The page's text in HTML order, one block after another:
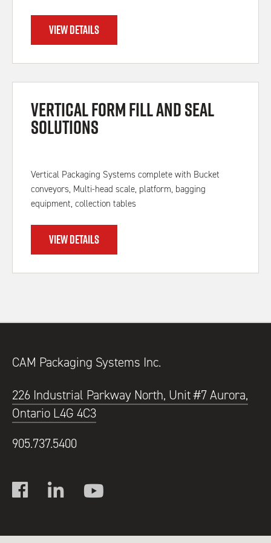
VIEW DETAILS
Vertical Form Fill and Seal
Solutions
Vertical Packaging Systems complete with Bucket
conveyors, Multi-head scale, platform, bagging
equipment, collection tables
VIEW DETAILS
CAM Packaging Systems Inc.
226 Industrial Parkway North, Unit #7 Aurora,
Ontario L4G 4C3
905.737.5400